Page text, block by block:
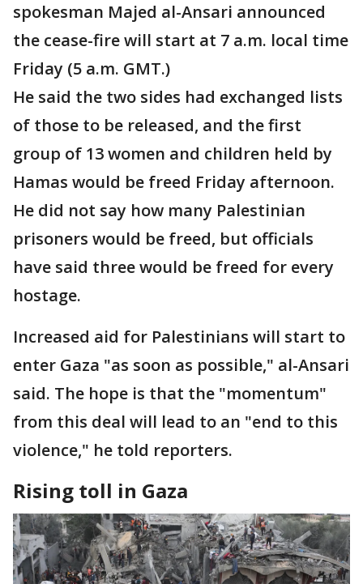
spokesman Majed al-Ansari announced
the cease-fire will start at 7 a.m. local time
Friday (5 a.m. GMT.)
He said the two sides had exchanged lists
of those to be released, and the first
group of 13 women and children held by
Hamas would be freed Friday afternoon.
He did not say how many Palestinian
prisoners would be freed, but officials
have said three would be freed for every
hostage.
Increased aid for Palestinians will start to
enter Gaza "as soon as possible," al-Ansari
said. The hope is that the "momentum"
from this deal will lead to an "end to this
violence," he told reporters.
Rising toll in Gaza